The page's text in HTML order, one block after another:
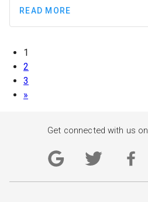
READ MORE
1
2
3
»
Get connected with us